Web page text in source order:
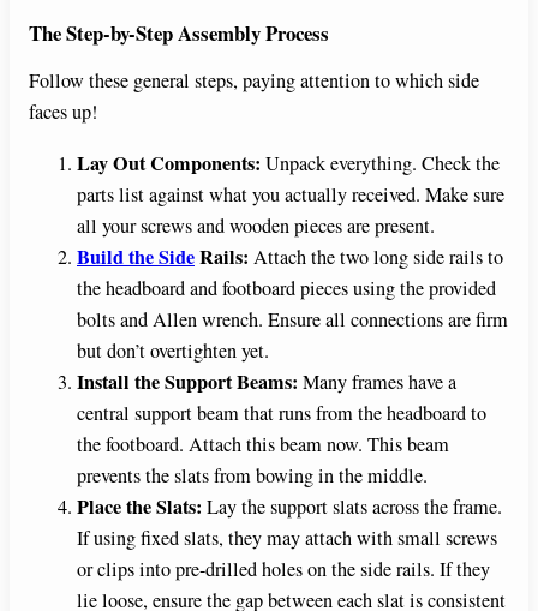
The Step-by-Step Assembly Process
Follow these general steps, paying attention to which side
faces up!
Lay Out Components: Unpack everything. Check the
parts list against what you actually received. Make sure
all your screws and wooden pieces are present.
Build the SideRails: Attach the two long side rails to
the headboard and footboard pieces using the provided
bolts and Allen wrench. Ensure all connections are firm
but don’t overtighten yet.
Install the Support Beams: Many frames have a
central support beam that runs from the headboard to
the footboard. Attach this beam now. This beam
prevents the slats from bowing in the middle.
Place the Slats: Lay the support slats across the frame.
If using fixed slats, they may attach with small screws
or clips into pre-drilled holes on the side rails. If they
lie loose, ensure the gap between each slat is consistent